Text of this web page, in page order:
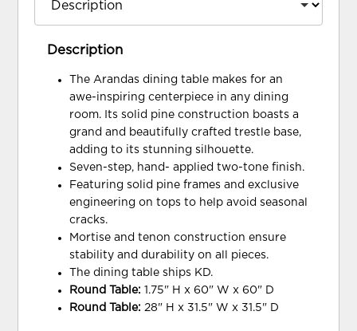
Description
The Arandas dining table makes for an
awe-inspiring centerpiece in any dining
room. Its solid pine construction boasts a
grand and beautifully crafted trestle base,
adding to its stunning silhouette.
Seven-step, hand- applied two-tone finish.
Featuring solid pine frames and exclusive
engineering on tops to help avoid seasonal
cracks.
Mortise and tenon construction ensure
stability and durability on all pieces.
The dining table ships KD.
Round Table: 1.75" H x 60" W x 60" D
Round Table: 28" H x 31.5" W x 31.5" D